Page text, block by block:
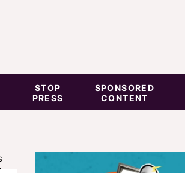
STOP
PRESS
SPONSORED
CONTENT